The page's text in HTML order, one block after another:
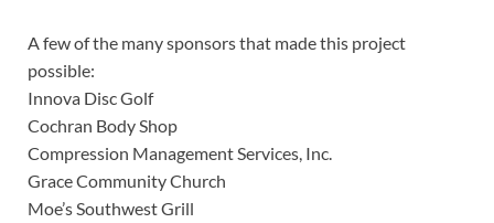
A few of the many sponsors that made this project
possible:
Innova Disc Golf
Cochran Body Shop
Compression Management Services, Inc.
Grace Community Church
Moe’s Southwest Grill